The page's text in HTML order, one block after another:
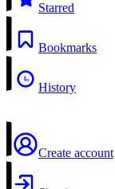
Starred
Bookmarks
History
Create account